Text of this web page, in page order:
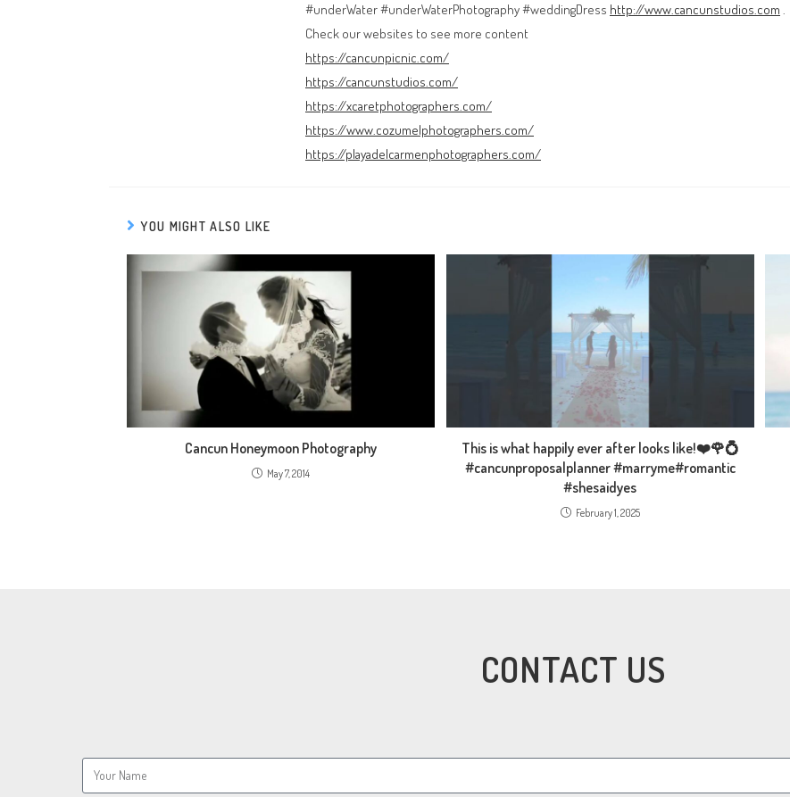
#underWater #underWaterPhotography #weddingDress http://www.cancunstudios.com .
Check our websites to see more content
https://cancunpicnic.com/
https://cancunstudios.com/
https://xcaretphotographers.com/
https://www.cozumelphotographers.com/
https://playadelcarmenphotographers.com/
YOU MIGHT ALSO LIKE
Cancun Honeymoon Photography
May 7, 2014
This is what happily ever after looks like!❤️🌹💍
#cancunproposalplanner #marryme#romantic
#shesaidyes
February 1, 2025
CONTACT US